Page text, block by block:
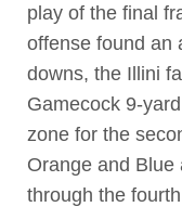
play of the final
offense found an
downs, the Illini
Gamecock 9-
zone for the
Orange and Blue
through the